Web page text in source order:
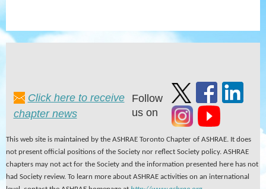
Click here to receive
chapter news
Follow
us on
This web site is maintained by the ASHRAE Toronto Chapter of ASHRAE. It does
not present official positions of the Society nor reflect Society policy. ASHRAE
chapters may not act for the Society and the information presented here has not
had Society review. To learn more about ASHRAE activities on an international